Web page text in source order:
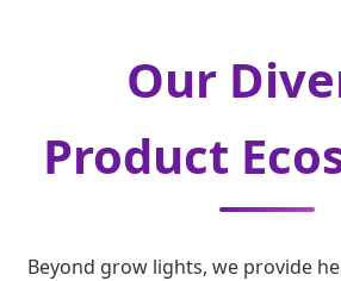
Our
Product
Beyond grow lights, we provide